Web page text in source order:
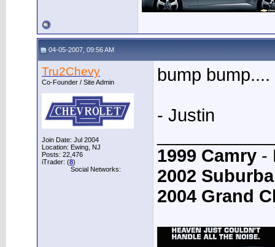
04-05-2007, 09:56 AM
Tru2Chevy
Co-Founder / Site Admin
Join Date: Jul 2004
Location: Ewing, NJ
Posts: 22,476
iTrader: (8)
Social Networks:
bump bump....
- Justin
1999 Camry -
2002
2004 Grand